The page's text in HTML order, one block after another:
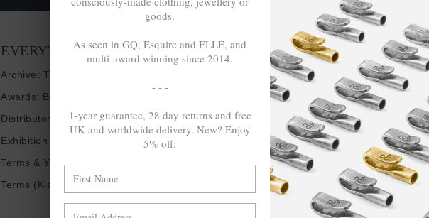
EVERYTHING ELSE
Archive: Things That Inspire Us
Awards: Brand To Watch
Distributors / Retailers
Exhibition Shows
Terms & Your Privacy
Terms (Klarna)
TRAVELS &
CAMPAIGNS
Inspired By Iceland
Paris & Le Guide
Reach For Change (COP26)
The English Shore Project
The Grand Tour. Middle East -
Africa
goods.
As seen in GQ, Esquire and ELLE, and
multi-award winning since 2014.
- - -
1-year guarantee, 28 day returns and free
UK and worldwide delivery. New? Enjoy
5% off: